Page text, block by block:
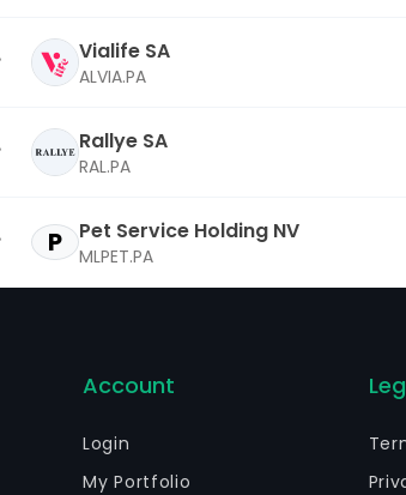
Vialife SA
ALVIA.PA
Rallye SA
RAL.PA
P Pet Service Holding NV
MLPET.PA
Account
Login
My Portfolio